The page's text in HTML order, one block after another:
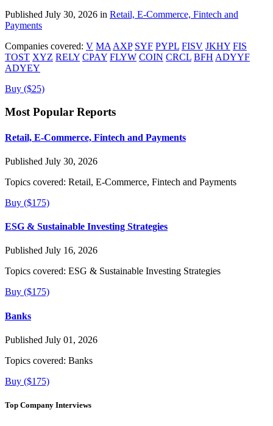
Published July 30, 2026 in Retail, E-Commerce, Fintech and
Payments
Companies covered: V MA AXP SYF PYPL FISV JKHY FIS
TOST XYZ RELY CPAY FLYW COIN CRCL BFH ADYYF
ADYEY
Buy ($25)
Most Popular Reports
Retail, E-Commerce, Fintech and Payments
Published July 30, 2026
Topics covered: Retail, E-Commerce, Fintech and Payments
Buy ($175)
ESG & Sustainable Investing Strategies
Published July 16, 2026
Topics covered: ESG & Sustainable Investing Strategies
Buy ($175)
Banks
Published July 01, 2026
Topics covered: Banks
Buy ($175)
Top Company Interviews